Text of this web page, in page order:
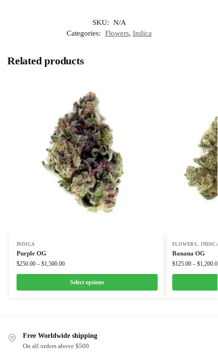
SKU:
N/A
Categories:
Flowers, Indica
Related products
INDICA
Purple OG
$250.00 – $1,500.00
Select options
FLOWERS ,
Banana OG
$125.00 – $
Free Worldwide shipping
On all orders above $500